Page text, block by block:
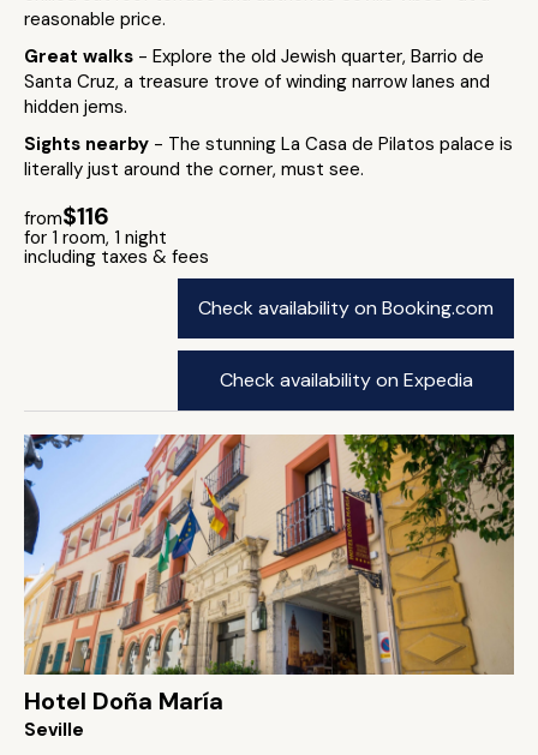
reasonable price.
Great walks - Explore the old Jewish quarter, Barrio de
Santa Cruz, a treasure trove of winding narrow lanes and
hidden jems.
Sights nearby - The stunning La Casa de Pilatos palace is
literally just around the corner, must see.
from$116
for 1 room, 1 night
including taxes & fees
Check availability on Booking.com
Check availability on Expedia
Hotel Doña María
Seville